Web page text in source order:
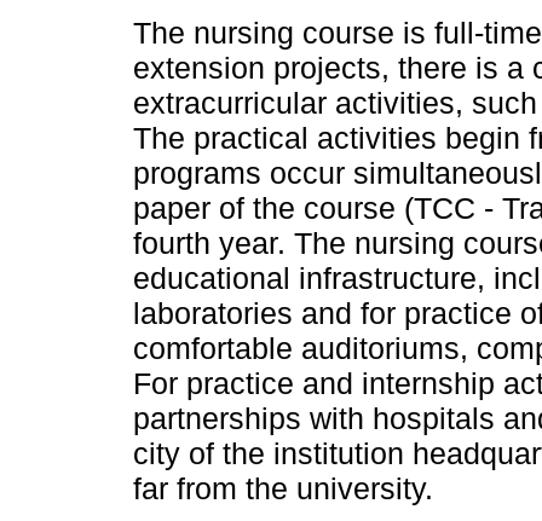
The nursing course is full-
extension projects, there is a
extracurricular activities,
The practical activities begin
programs occur
paper of the course (TCC -
fourth year. The nursing
educational infrastructure,
laboratories and for practice
comfortable auditoriums,
For practice and internship
partnerships with hospitals
city of the institution
far from the university.